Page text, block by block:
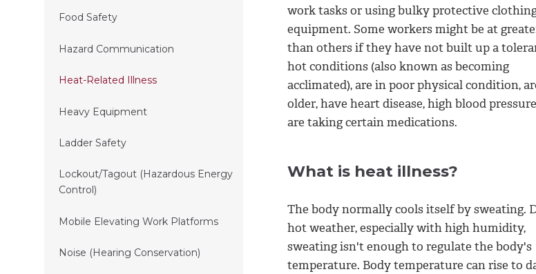
Food Safety
Hazard Communication
Heat-Related Illness
Heavy Equipment
Ladder Safety
Lockout/Tagout (Hazardous Energy
Control)
Mobile Elevating Work Platforms
Noise (Hearing Conservation)
work tasks or using bulky protective
equipment. Some workers might be at
than others if they have not built up a
hot conditions (also known as becoming
acclimated), are in poor physical condition,
older, have heart disease, high blood
are taking certain medications.
What is heat illness?
The body normally cools itself by sweating.
hot weather, especially with high humidity,
sweating isn't enough to regulate the body's
temperature. Body temperature can rise to